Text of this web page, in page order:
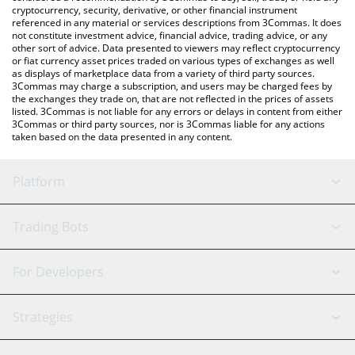
cryptocurrency, security, derivative, or other financial instrument
referenced in any material or services descriptions from 3Commas. It does
not constitute investment advice, financial advice, trading advice, or any
other sort of advice. Data presented to viewers may reflect cryptocurrency
or fiat currency asset prices traded on various types of exchanges as well
as displays of marketplace data from a variety of third party sources.
3Commas may charge a subscription, and users may be charged fees by
the exchanges they trade on, that are not reflected in the prices of assets
listed. 3Commas is not liable for any errors or delays in content from either
3Commas or third party sources, nor is 3Commas liable for any actions
taken based on the data presented in any content.
Platform
GRID Bot
Signal Bot
SmartTrade
AI Assistant
Trading Bots
Binance
Bitfinex
Tether
For Developers
API Reference
Strategies